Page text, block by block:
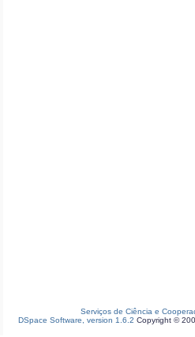
Serviços de Ciência e
DSpace Software, version 1.6.2 Copyright ©